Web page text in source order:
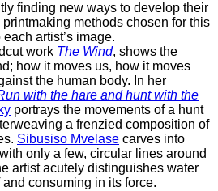
finding new ways to develop their
methods chosen for this
artist’s image.
work The Wind, shows the
how it moves us, how it moves
the human body. In her
with the hare and hunt with the
portrays the movements of a hunt
a frenzied composition of
Sibusiso Mvelase carves into
only a few, circular lines around
artist acutely distinguishes water
consuming in its force.